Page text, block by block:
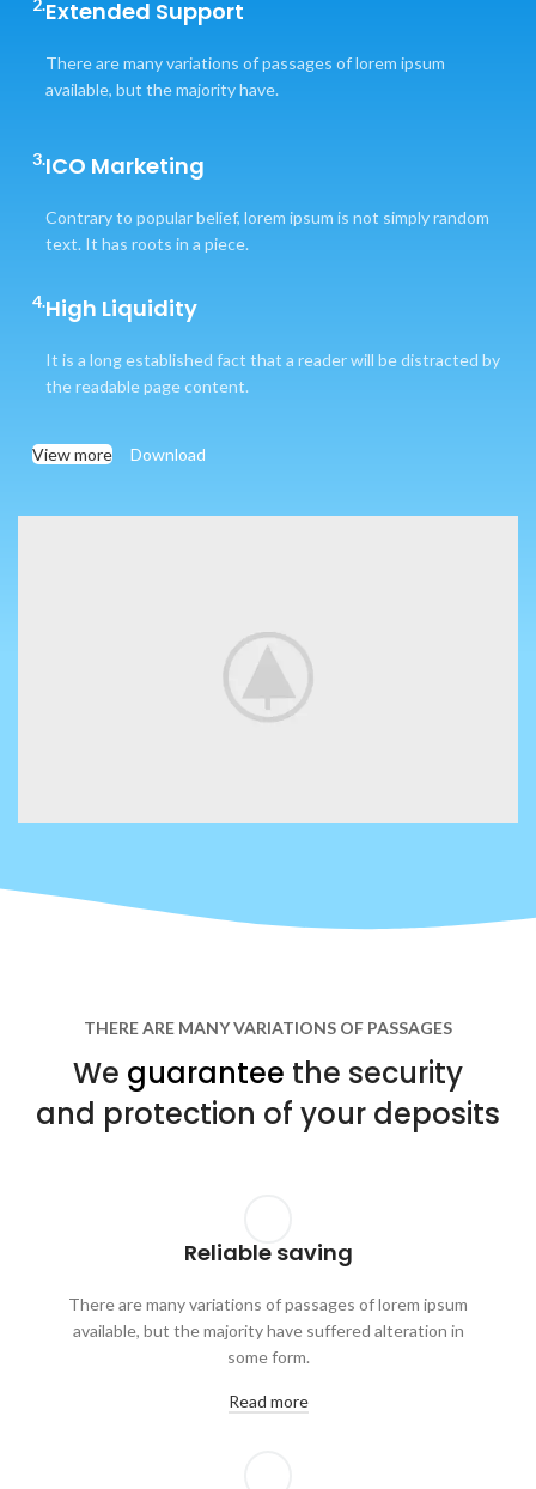
Extended Support
There are many variations of passages of lorem ipsum
available, but the majority have.
3.ICO Marketing
Contrary to popular belief, lorem ipsum is not simply random
text. It has roots in a piece.
4.High Liquidity
It is a long established fact that a reader will be distracted by
the readable page content.
View more Download
THERE ARE MANY VARIATIONS OF PASSAGES
We guarantee the security
and protection of your deposits
Reliable saving
There are many variations of passages of lorem ipsum
available, but the majority have suffered alteration in
some form.
Read more